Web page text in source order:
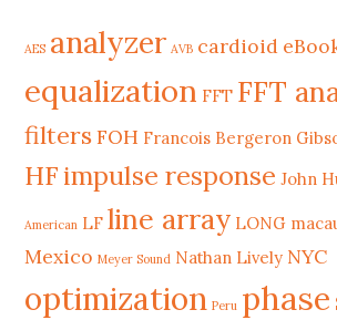
AES analyzer AVB cardioid
equalization FFT FFT
filtersFOH Francois Bergeron
HFimpulse response John
American LF line array LONG
Mexico Meyer Sound Nathan Lively NYC
optimization Peru phase